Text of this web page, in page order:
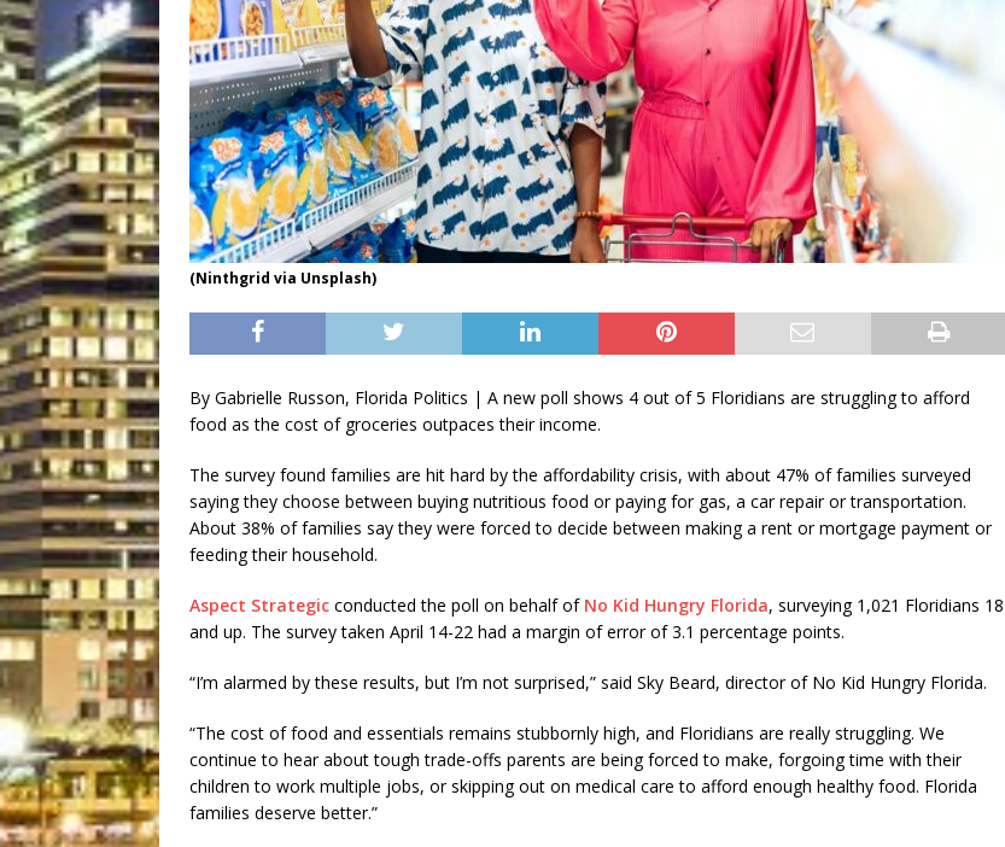
(Ninthgrid via Unsplash)
By Gabrielle Russon, Florida Politics | A new poll shows 4 out of 5 Floridians are struggling to afford
food as the cost of groceries outpaces their income.
The survey found families are hit hard by the affordability crisis, with about 47% of families surveyed
saying they choose between buying nutritious food or paying for gas, a car repair or transportation.
About 38% of families say they were forced to decide between making a rent or mortgage payment or
feeding their household.
Aspect Strategic conducted the poll on behalf of No Kid Hungry Florida, surveying 1,021 Floridians 18
and up. The survey taken April 14-22 had a margin of error of 3.1 percentage points.
“I’m alarmed by these results, but I’m not surprised,” said Sky Beard, director of No Kid Hungry Florida.
“The cost of food and essentials remains stubbornly high, and Floridians are really struggling. We
continue to hear about tough trade-offs parents are being forced to make, forgoing time with their
children to work multiple jobs, or skipping out on medical care to afford enough healthy food. Florida
families deserve better.”